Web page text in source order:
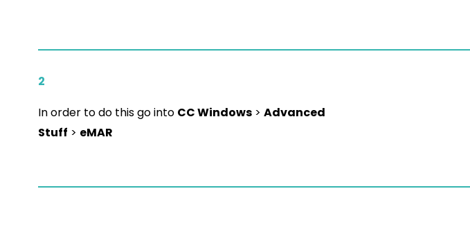
2
In order to do this go into CC Windows > Advanced
Stuff > eMAR